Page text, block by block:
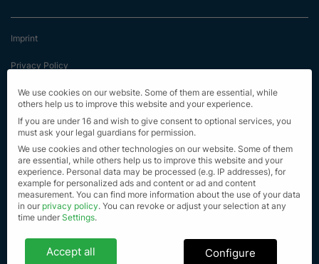
Imprint
Privacy Policy
Terms & Conditions
First Information
EU Transparency Regulation
Sitemap
© Alle Rechte vorbehalten 2023
We use cookies on our website. Some of them are essential, while
others help us to improve this website and your experience.
If you are under 16 and wish to give consent to optional services, you
must ask your legal guardians for permission.
We use cookies and other technologies on our website. Some of them
are essential, while others help us to improve this website and your
experience. Personal data may be processed (e.g. IP addresses), for
example for personalized ads and content or ad and content
measurement. You can find more information about the use of your data
in our privacy policy. You can revoke or adjust your selection at any
time under Settings.
Privacy settings
Accept all Configure